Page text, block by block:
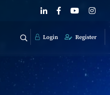
Login Register